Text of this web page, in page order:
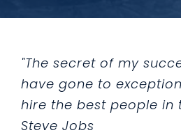
"The secret of my
have gone to
hire the best people in
Steve Jobs